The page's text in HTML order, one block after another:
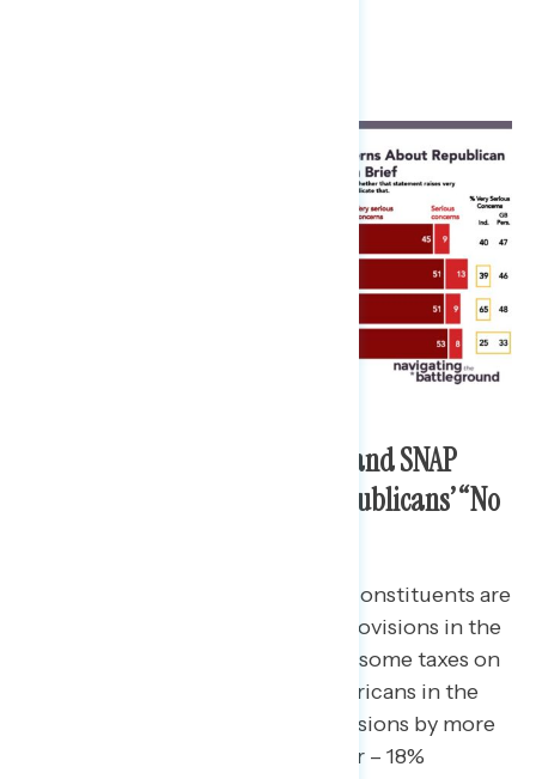
Highlighting Cuts to Medicaid and SNAP
Weakens The Popularity of Republicans’ “No
Nearly seven-in-10 battleground constituents are
at least somewhat familiar with provisions in the
Republican tax law that eliminate some taxes on
tips and overtime (69%) and Americans in the
battleground support those provisions by more
than a 50-point margin (74% favor – 18%